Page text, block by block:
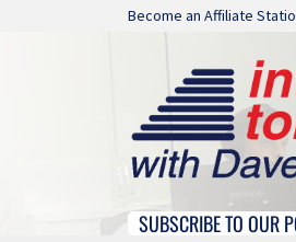
Skip navigation
Become an Affiliate
Skip navigation
SUBSCRIBE TO OUR